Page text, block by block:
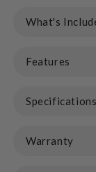
What's
Features
Specifications
Warranty